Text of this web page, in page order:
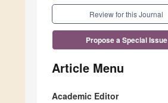
Review for this Journal
Propose a Special Issue
Article Menu
Academic Editor